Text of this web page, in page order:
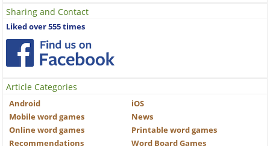
Sharing and Contact
Liked over 555 times
Article Categories
Android
iOS
Mobile word games
News
Online word games
Printable word games
Recommendations
Word Board Games